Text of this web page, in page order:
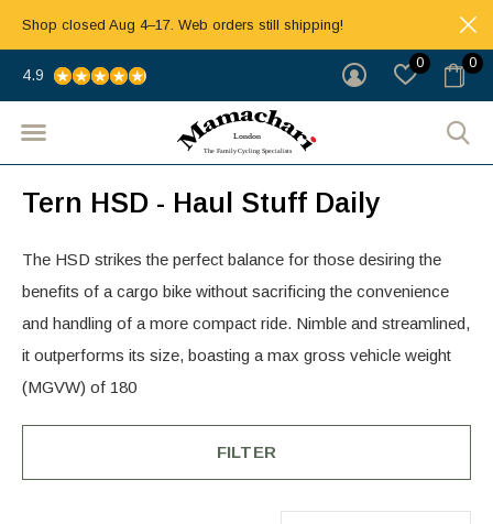
0 0
4.9
Shop closed Aug 4–17. Web orders still shipping!
Tern HSD - Haul Stuff Daily
The HSD strikes the perfect balance for those desiring the
benefits of a cargo bike without sacrificing the convenience
and handling of a more compact ride. Nimble and streamlined,
it outperforms its size, boasting a max gross vehicle weight
(MGVW) of 180
FILTER